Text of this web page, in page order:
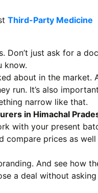
Third-Party Medicine
Don’t just ask for a
know.
about in the market.
run. It’s also
narrow like that.
in Himachal
with your present
compare prices as well
And see how
a deal without